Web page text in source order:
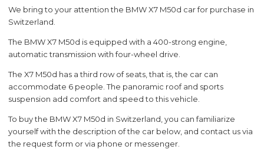
We bring to your attention the BMW X7 M50d car for purchase in
Switzerland.
The BMW X7 M50d is equipped with a 400-strong engine,
automatic transmission with four-wheel drive.
The X7 M50d has a third row of seats, that is, the car can
accommodate 6 people. The panoramic roof and sports
suspension add comfort and speed to this vehicle.
To buy the BMW X7 M50d in Switzerland, you can familiarize
yourself with the description of the car below, and contact us via
the request form or via phone or messenger.